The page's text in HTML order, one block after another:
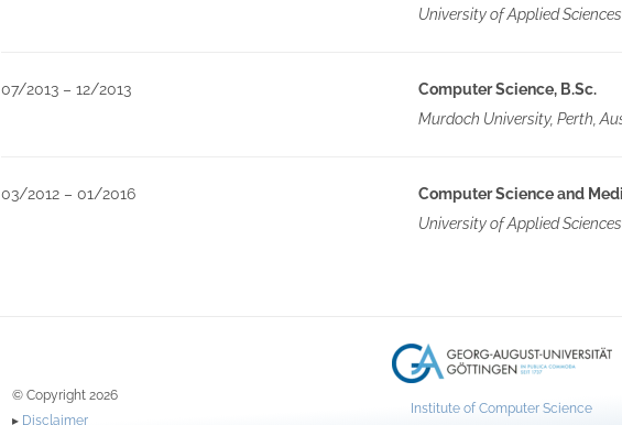
University of Applied
07/2013 – 12/2013
Computer Science, B.Sc.
Murdoch University, Perth,
03/2012 – 01/2016
Computer Science and
University of Applied
© Copyright 2026
▸ Disclaimer
Institute of Computer Science